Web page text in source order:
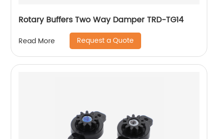
Rotary Buffers Two Way Damper TRD-TG14
Read More Request a Quote